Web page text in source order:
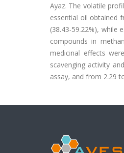
Ayaz. The volatile
essential oil obtained
(38.43-59.22%), while
compounds in
medicinal effects
scavenging activity
assay, and from 2.29